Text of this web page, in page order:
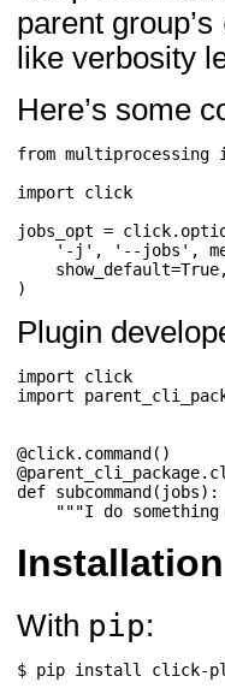
parent group’s
like verbosity
Here’s some
from multiprocessing
import
click
jobs_opt = click.
'-j' , '--jobs' ,
show_default=True,
)
Plugin
import
click
import
@click. command ()
@parent_cli_package.
def subcommand ( jobs):
"""I do
Installation
With pip:
$ pip install